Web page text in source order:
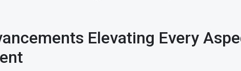
Elevating Every